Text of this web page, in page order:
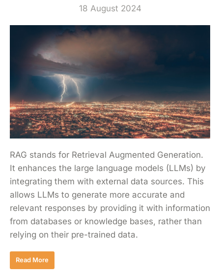
18 August 2024
RAG stands for Retrieval Augmented Generation.
It enhances the large language models (LLMs) by
integrating them with external data sources. This
allows LLMs to generate more accurate and
relevant responses by providing it with information
from databases or knowledge bases, rather than
relying on their pre-trained data.
Read More